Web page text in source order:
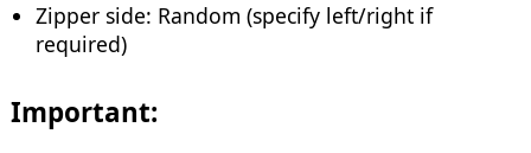
Zipper side: Random (specify left/right if
required)
Important: